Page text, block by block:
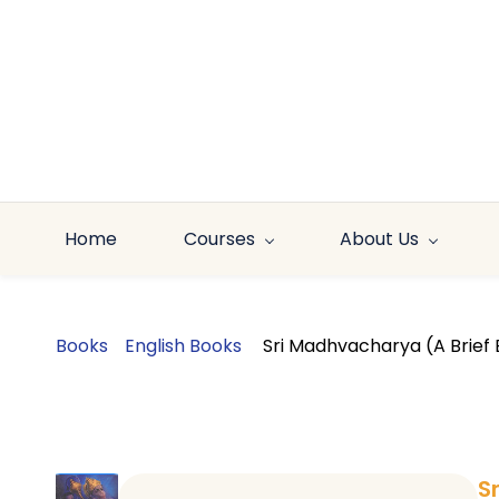
Home Courses About Us
Books English Books Sri Madhvacharya (A